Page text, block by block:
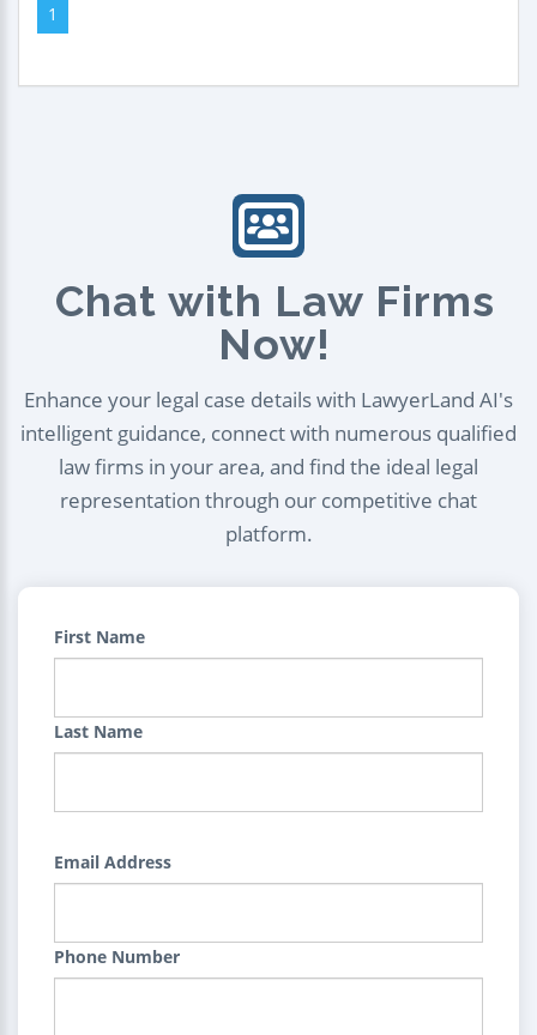
1
Chat with Law Firms
Now!
Enhance your legal case details with LawyerLand AI's
intelligent guidance, connect with numerous qualified
law firms in your area, and find the ideal legal
representation through our competitive chat
platform.
First Name
Last Name
Email Address
Phone Number